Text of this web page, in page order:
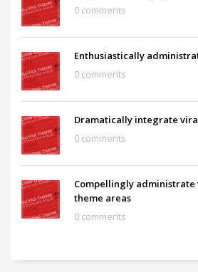
0 comments
Enthusiastically
0 comments
Dramatically integrate
0 comments
Compellingly
theme areas
0 comments